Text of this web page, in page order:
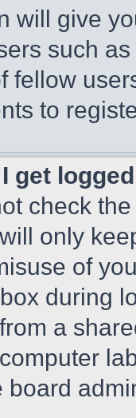
will give
such
fellow
to
get
check the
only
of
during
a
board